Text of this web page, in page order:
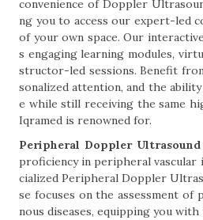
convenience of Doppler
ng you to access our expert-led
of your own space. Our
s engaging learning modules,
structor-led sessions. Benefit
sonalized attention, and the
e while still receiving the same
Iqramed is renowned for.
Peripheral Doppler
proficiency in peripheral
cialized Peripheral Doppler
se focuses on the assessment of
nous diseases, equipping you